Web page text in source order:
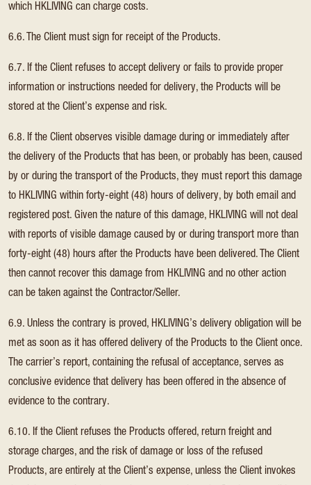
which HKLIVING can charge costs.
6.6. The Client must sign for receipt of the Products.
6.7. If the Client refuses to accept delivery or fails to provide proper
information or instructions needed for delivery, the Products will be
stored at the Client’s expense and risk.
6.8. If the Client observes visible damage during or immediately after
the delivery of the Products that has been, or probably has been, caused
by or during the transport of the Products, they must report this damage
to HKLIVING within forty-eight (48) hours of delivery, by both email and
registered post. Given the nature of this damage, HKLIVING will not deal
with reports of visible damage caused by or during transport more than
forty-eight (48) hours after the Products have been delivered. The Client
then cannot recover this damage from HKLIVING and no other action
can be taken against the Contractor/Seller.
6.9. Unless the contrary is proved, HKLIVING’s delivery obligation will be
met as soon as it has offered delivery of the Products to the Client once.
The carrier’s report, containing the refusal of acceptance, serves as
conclusive evidence that delivery has been offered in the absence of
evidence to the contrary.
6.10. If the Client refuses the Products offered, return freight and
storage charges, and the risk of damage or loss of the refused
Products, are entirely at the Client’s expense, unless the Client invokes